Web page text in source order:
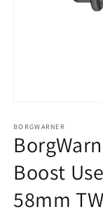
1
in
modal
BORGWARNER
Boost
58mm